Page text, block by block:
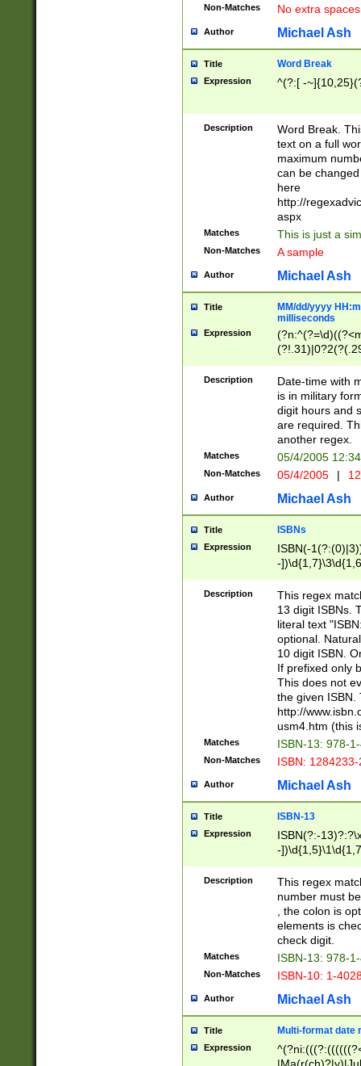
Non-Matches No extra
Author Michael Ash
Title Word Break
Expression ^(?:[ -
Description
Word Break.
text on a full
maximum
can be
here
http://
aspx
Matches This is just a
Non-Matches A sample
Author Michael Ash
Title
MM/dd/yyyy
milliseconds
Expression
<sep>[-./
9]|[2-
<minutes>[0-
Description
Date-time with
is in military
digit hours and
are required.
another regex.
Matches 05/4/2005
Non-Matches 05/4/2005 |
Author Michael Ash
Title ISBNs
Expression
ISBN(-
-
-
-
-
Description
This regex
13 digit ISBNs.
literal text
optional.
10 digit ISBN.
If prefixed only
This does not
the given ISBN.
http://
usm4.htm (this
Matches ISBN-13: 978-
Non-Matches ISBN:
Author Michael Ash
Title ISBN-13
Expression
ISBN(?:-
-
Description
This regex
number must
, the colon is
elements is
check digit.
Matches ISBN-13: 978-
Non-Matches ISBN-10: 1-
Author Michael Ash
Title Multi-format date
Expression